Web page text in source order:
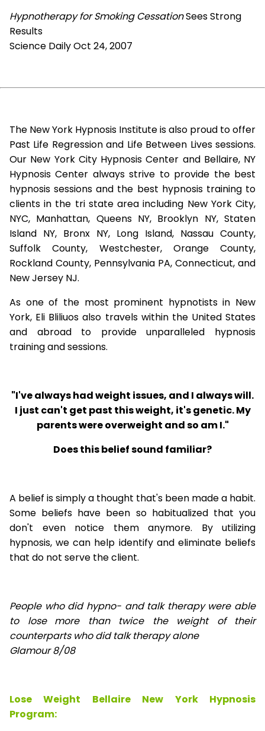
Hypnotherapy for Smoking CessationSees Strong
Results
Science Daily Oct 24, 2007
The New York Hypnosis Institute is also proud to offer
Past Life Regression and Life Between Lives sessions.
Our New York City Hypnosis Center and Bellaire, NY
Hypnosis Center always strive to provide the best
hypnosis sessions and the best hypnosis training to
clients in the tri state area including New York City,
NYC, Manhattan, Queens NY, Brooklyn NY, Staten
Island NY, Bronx NY, Long Island, Nassau County,
Suffolk County, Westchester, Orange County,
Rockland County, Pennsylvania PA, Connecticut, and
New Jersey NJ.
As one of the most prominent hypnotists in New
York, Eli Bliliuos also travels within the United States
and abroad to provide unparalleled hypnosis
training and sessions.
"I've always had weight issues, and I always will.
I just can't get past this weight, it's genetic. My
parents were overweight and so am I."
Does this belief sound familiar?
A belief is simply a thought that's been made a habit.
Some beliefs have been so habitualized that you
don't even notice them anymore. By utilizing
hypnosis, we can help identify and eliminate beliefs
that do not serve the client.
People who did hypno- and talk therapy were able
to lose
more than twice the weight of their
counterparts who did talk therapy alone
Glamour 8/08
Lose Weight Bellaire New York Hypnosis
Program: